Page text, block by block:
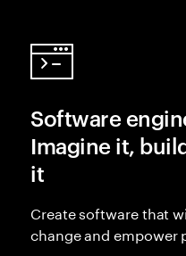
Software
Imagine it,
it
Create software that
change and empower